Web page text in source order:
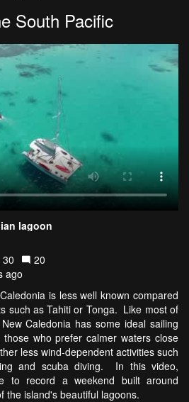
South Pacific
lagoon
30
20
ago
is less well known compared
such as Tahiti or Tonga. Like most of
Caledonia has some ideal sailing
who prefer calmer waters close
less wind-dependent activities such
and scuba diving. In this video,
to record a weekend built around
the island's beautiful lagoons.